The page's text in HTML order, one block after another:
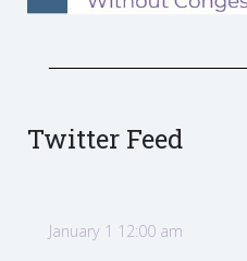
Twitter Feed
January 1 12:00 am